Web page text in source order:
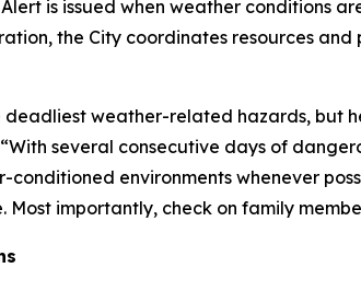
is issued when weather conditions
the City coordinates resources
deadliest weather-related hazards, but
“With several consecutive days of
conditioned environments whenever
Most importantly, check on family